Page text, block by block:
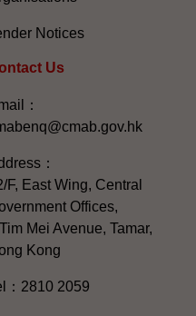
Notices
Us
：
：
F, East Wing, Central
Offices,
Mei Avenue, Tamar,
Kong
：2810 2059